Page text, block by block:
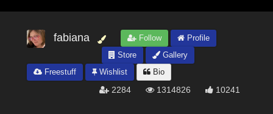
fabiana Follow
Profile
Store
Gallery
Freestuff
Wishlist Bio
2284 1314826 10241